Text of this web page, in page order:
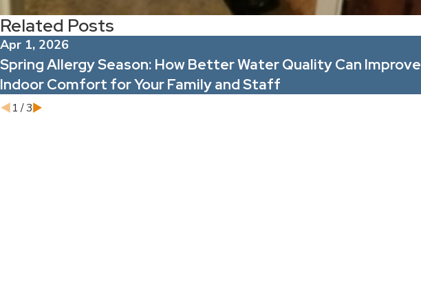
Related Posts
Apr 1, 2026
Spring Allergy Season: How Better Water Quality Can Improve
Indoor Comfort for Your Family and Staff
1 /3